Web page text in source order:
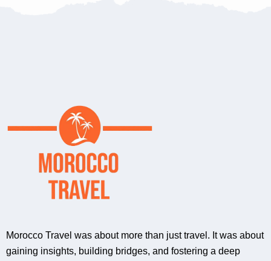
Morocco Travel was about more than just travel. It was about
gaining insights, building bridges, and fostering a deep